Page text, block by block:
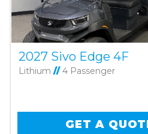
2027 Sivo Edge 4F
Lithium //4 Passenger
GET A